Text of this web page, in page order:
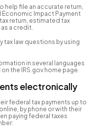
help file an accurate return,
Economic Impact Payment
return, estimated tax
a credit.
tax law questions by using
in several languages
the IRS.gov home page.
electronically
federal tax payments up to
by phone or with their
paying federal taxes